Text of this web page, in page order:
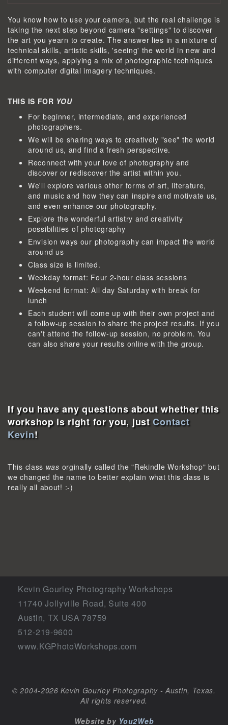
You know how to use your camera, but the real challenge is
taking the next step beyond camera "settings" to discover
the art you yearn to create. The answer lies in a mixture of
technical skills, artistic skills, 'seeing' the world in new and
different ways, applying a mix of photographic techniques
with computer digital imagery techniques.
THIS IS FOR YOU
For beginner, intermediate, and experienced
photographers.
We will be sharing ways to creatively "see" the world
around us, and find a fresh perspective.
Reconnect with your love of photography and
discover or rediscover the artist within you.
We'll explore various other forms of art, literature,
and music and how they can inspire and motivate us,
and even enhance our photography.
Explore the wonderful artistry and creativity
possibilities of photography
Envision ways our photography can impact the world
around us
Class size is limited.
Weekday format: Four 2-hour class sessions
Weekend format: All day Saturday with break for
lunch
Each student will come up with their own project and
a follow-up session to share the project results. If you
can't attend the follow-up session, no problem. You
can also share your results online with the group.
If you have any questions about whether this
workshop is right for you, justContact
Kevin!
This class was orginally called the "Rekindle Workshop" but
we changed the name to better explain what this class is
really all about! :-)
Kevin Gourley Photography Workshops
11740 Jollyville Road, Suite 400
Austin, TX USA 78759
512-219-9600
www.KGPhotoWorkshops.com
© 2004-2026 Kevin Gourley Photography - Austin, Texas.
All rights reserved.
Website by You2Web